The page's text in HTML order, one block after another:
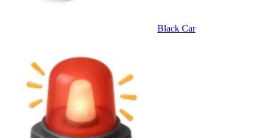
Black Car